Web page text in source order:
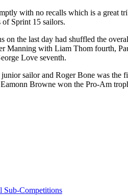
with no recalls which is a great
of Sprint 15 sailors.
on the last day had shuffled the
Manning with Liam Thom fourth,
Love seventh.
sailor and Roger Bone was the
Browne won the Pro-Am
Sub-Competitions